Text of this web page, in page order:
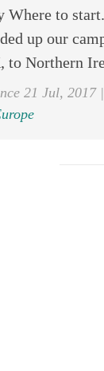
Where to
up our
to Northern
21 Jul, 2017 |